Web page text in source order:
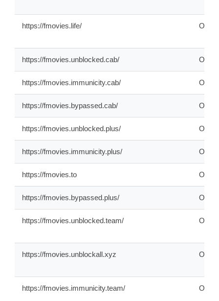
https://fmovies.life/
https://fmovies.unblocked.cab/
https://fmovies.immunicity.cab/
https://fmovies.bypassed.cab/
https://fmovies.unblocked.plus/
https://fmovies.immunicity.plus/
https://fmovies.to
https://fmovies.bypassed.plus/
https://fmovies.unblocked.team/
https://fmovies.unblockall.xyz
https://fmovies.immunicity.team/